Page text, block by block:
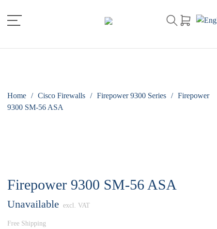
Home / Cisco Firewalls / Firepower 9300 Series / Firepower
9300 SM-56 ASA
Firepower 9300 SM-56 ASA
Unavailable excl. VAT
Free Shipping